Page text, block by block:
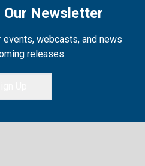
Newsletter
webcasts, and news
releases